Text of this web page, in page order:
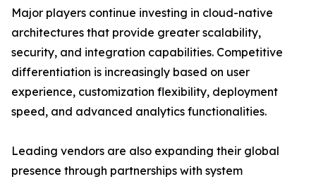
Major players continue investing in cloud-native
architectures that provide greater scalability,
security, and integration capabilities. Competitive
differentiation is increasingly based on user
experience, customization flexibility, deployment
speed, and advanced analytics functionalities.
Leading vendors are also expanding their global
presence through partnerships with system